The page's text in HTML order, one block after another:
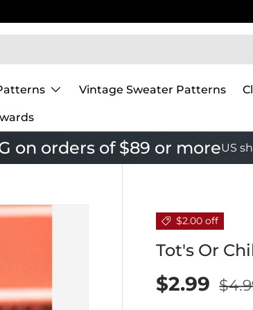
Vintage Sweater Patterns
on orders of $89 or moreUS
$2.00 off
Tot's Or
$2.99